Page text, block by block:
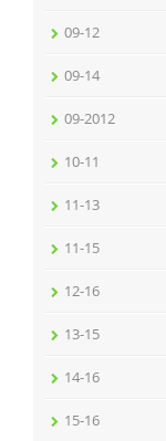
09-12
09-14
09-2012
10-11
11-13
11-15
12-16
13-15
14-16
15-16